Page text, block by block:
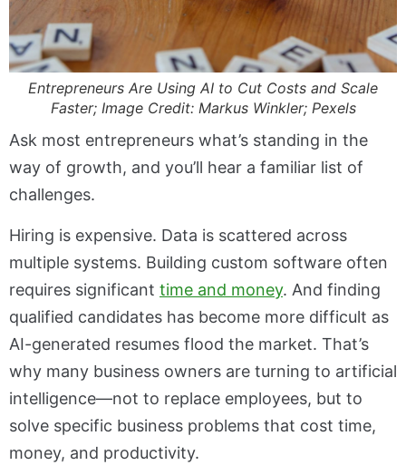
Entrepreneurs Are Using AI to Cut Costs and Scale
Faster; Image Credit: Markus Winkler; Pexels
Ask most entrepreneurs what’s standing in the
way of growth, and you’ll hear a familiar list of
challenges.
Hiring is expensive. Data is scattered across
multiple systems. Building custom software often
requires significant time and money. And finding
qualified candidates has become more difficult as
AI-generated resumes flood the market. That’s
why many business owners are turning to artificial
intelligence—not to replace employees, but to
solve specific business problems that cost time,
money, and productivity.